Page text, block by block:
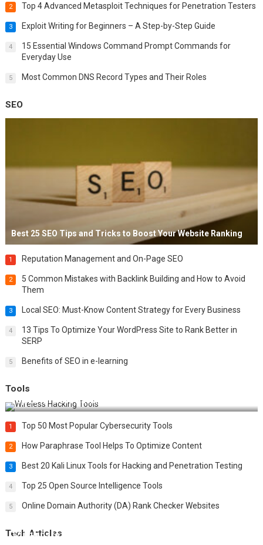
2 Top 4 Advanced Metasploit Techniques for Penetration Testers
3 Exploit Writing for Beginners – A Step-by-Step Guide
4
15 Essential Windows Command Prompt Commands for
Everyday Use
5 Most Common DNS Record Types and Their Roles
SEO
Best 25 SEO Tips and Tricks to Boost Your Website Ranking
1 Reputation Management and On-Page SEO
2
5 Common Mistakes with Backlink Building and How to Avoid
Them
3 Local SEO: Must-Know Content Strategy for Every Business
4
13 Tips To Optimize Your WordPress Site to Rank Better in
SERP
5 Benefits of SEO in e-learning
Tools
Top 20 Wireless Hacking Tools in 2025
1 Top 50 Most Popular Cybersecurity Tools
2 How Paraphrase Tool Helps To Optimize Content
3 Best 20 Kali Linux Tools for Hacking and Penetration Testing
4 Top 25 Open Source Intelligence Tools
5 Online Domain Authority (DA) Rank Checker Websites
Tech Articles
12 Things to Validate on the Server Side for a Secure &